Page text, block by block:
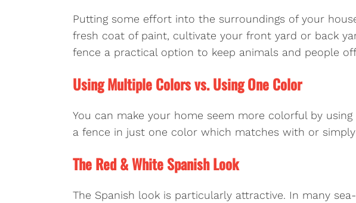
Putting some effort into the surroundings of your
fresh coat of paint, cultivate your front yard or back
fence a practical option to keep animals and people
Using Multiple Colors vs. Using One Color
You can make your home seem more colorful by
a fence in just one color which matches with or
The Red & White Spanish Look
The Spanish look is particularly attractive. In many